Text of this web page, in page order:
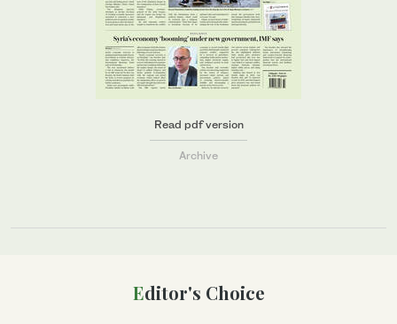
Editor's Choice
Read pdf version
Archive